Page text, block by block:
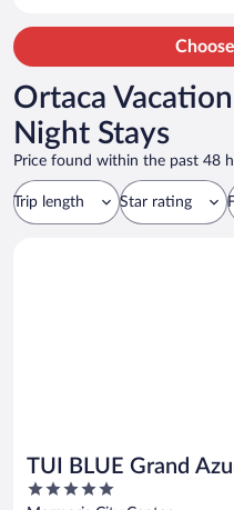
Ortaca
Night Stays
Price found within the past 48
Trip length Star rating
TUI BLUE Grand
inclusive
5